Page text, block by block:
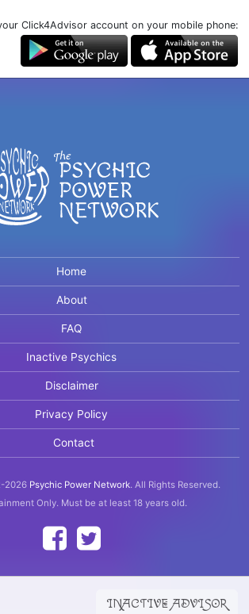
INACTIVE ADVISOR
Click4Advisor account on your mobile phone:
Home
About
FAQ
Inactive Psychics
Disclaimer
Privacy Policy
Contact
2026 Psychic Power Network. All Rights Reserved.
Only. Must be at least 18 years old.